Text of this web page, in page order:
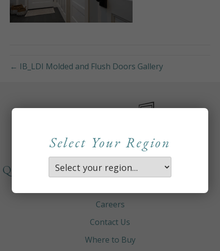
← IB_LDI Molded and Flush Doors Gallery
Select Your Region
QUICKLINKS
Careers
Contact Us
Where to Buy